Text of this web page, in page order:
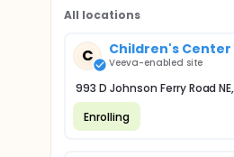
All locations
C Children's Center
Veeva-enabled site
993 D Johnson Ferry Road
Enrolling